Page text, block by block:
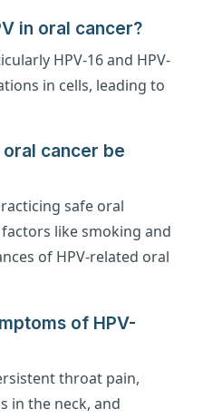
in oral cancer?
HPV-16 and HPV-
in cells, leading to
cancer be
safe oral
like smoking and
of HPV-related oral
of HPV-
throat pain,
in the neck, and